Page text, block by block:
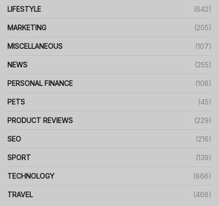
LIFESTYLE (642)
MARKETING (205)
MISCELLANEOUS (107)
NEWS (255)
PERSONAL FINANCE (108)
PETS (45)
PRODUCT REVIEWS (229)
SEO (216)
SPORT (139)
TECHNOLOGY (866)
TRAVEL (468)